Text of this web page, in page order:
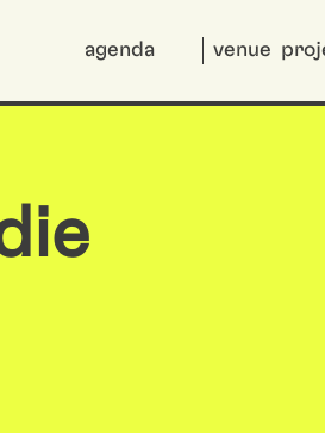
agenda venue